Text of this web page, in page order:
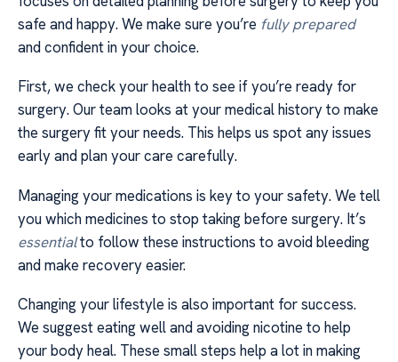
safe and happy. We make sure you’re fully prepared
and confident in your choice.
First, we check your health to see if you’re ready for
surgery. Our team looks at your medical history to make
the surgery fit your needs. This helps us spot any issues
early and plan your care carefully.
Managing your medications is key to your safety. We tell
you which medicines to stop taking before surgery. It’s
essentialto follow these instructions to avoid bleeding
and make recovery easier.
Changing your lifestyle is also important for success.
We suggest eating well and avoiding nicotine to help
your body heal. These small steps help a lot in making